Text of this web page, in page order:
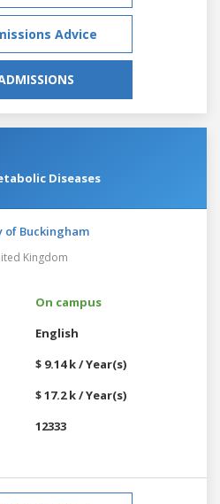
Advice
Diseases
of Buckingham
Kingdom
On campus
English
$ 9.14 k / Year(s)
$ 17.2 k / Year(s)
12333